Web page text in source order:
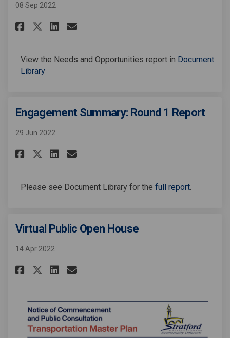
08 Sep 2022
Share Transportation Master
Share Transportation
Share Transportation
Email Transportation
View the Needs and Opportunities report in Document
Library
Engagement Summary: Round 1 Report
29 Jun 2022
Share Engagement Summary:
Share Engagement
Share Engagement
Email Engagement
Please see Document Library for the full report
Virtual Public Open House
14 Apr 2022
Share Virtual Public Open
Share Virtual Public Open
Share Virtual Public
Email Virtual Public